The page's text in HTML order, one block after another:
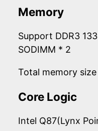
Memory
Support DDR3
SODIMM * 2
Total memory size
Core Logic
Intel Q87(Lynx